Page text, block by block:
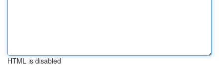
HTML is disabled